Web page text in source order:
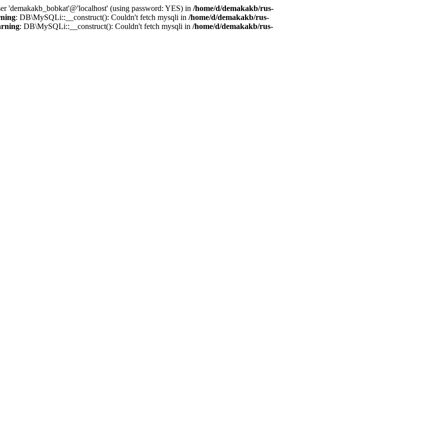
'demakakb_bobkat'@'localhost' (using password: YES) in /home/d/demakakb/rus-
: DB\MySQLi::__construct(): Couldn't fetch mysqli in /home/d/demakakb/rus-
: DB\MySQLi::__construct(): Couldn't fetch mysqli in /home/d/demakakb/rus-